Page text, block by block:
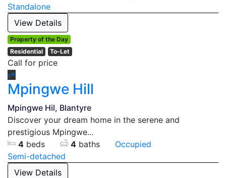
Standalone
View Details
Property of the Day
Residential
To-Let
Call for price
Mpingwe Hill
Mpingwe Hil, Blantyre
Discover your dream home in the serene and
prestigious Mpingwe...
4 beds 4 baths
Occupied
Semi-detached
View Details